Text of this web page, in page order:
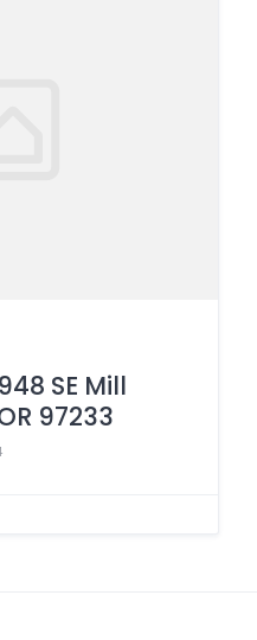
SE Mill
97233